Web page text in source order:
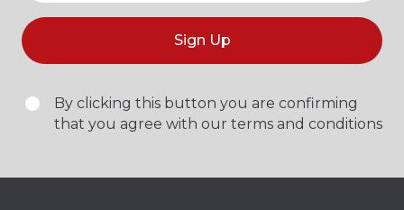
Sign Up
By clicking this button you are confirming
that you agree with our terms and conditions